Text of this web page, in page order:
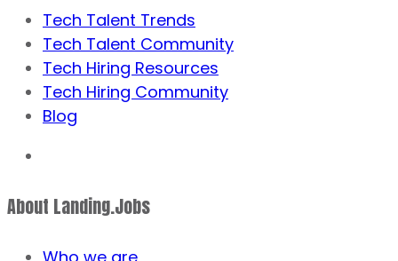
Tech Talent Trends
Tech Talent Community
Tech Hiring Resources
Tech Hiring Community
Blog
About Landing.Jobs